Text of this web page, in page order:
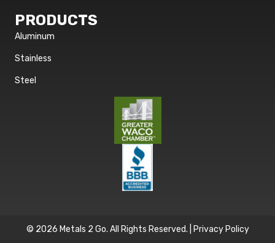
PRODUCTS
Aluminum
Stainless
Steel
© 2026 Metals 2 Go. All Rights Reserved. | Privacy Policy